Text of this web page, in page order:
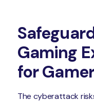
Gaming
for
The cyberattack